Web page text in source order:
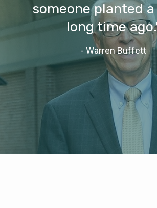
someone planted
long time
- Warren Buffett